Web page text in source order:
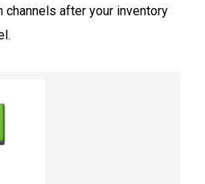
after your inventory